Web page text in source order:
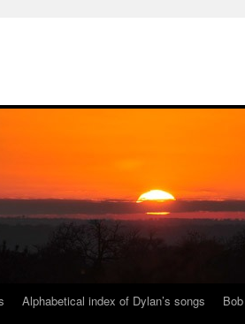
Alphabetical index of Dylan’s songs